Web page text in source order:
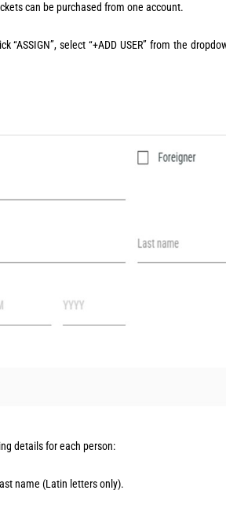
can be purchased from one account.
“ASSIGN”, select “+ADD USER” from the
details for each person:
name (Latin letters only).